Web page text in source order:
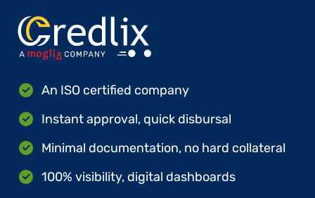
An ISO certified company
Instant approval, quick disbursal
Minimal documentation, no hard collateral
100% visibility, digital dashboards